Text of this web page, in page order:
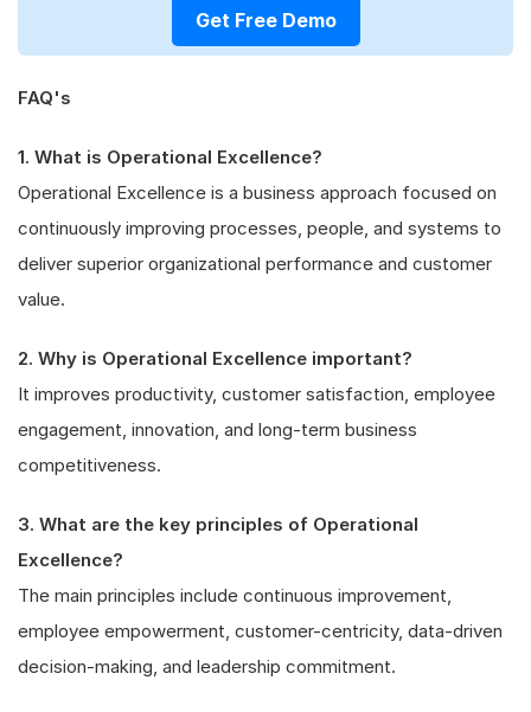
Get Free Demo
FAQ's
1. What is Operational Excellence?
Operational Excellence is a business approach focused on
continuously improving processes, people, and systems to
deliver superior organizational performance and customer
value.
2. Why is Operational Excellence important?
It improves productivity, customer satisfaction, employee
engagement, innovation, and long-term business
competitiveness.
3. What are the key principles of Operational
Excellence?
The main principles include continuous improvement,
employee empowerment, customer-centricity, data-driven
decision-making, and leadership commitment.